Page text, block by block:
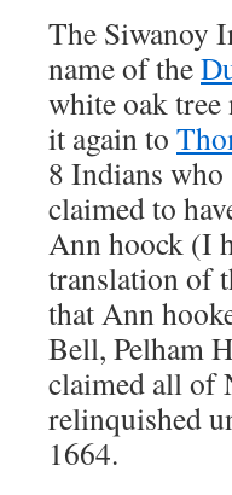
The Siwanoy
name of the
white oak tree
it again to
8 Indians who
claimed to
Ann hoock (I
translation of
that Ann
Bell, Pelham
claimed all of
relinquished
1664.